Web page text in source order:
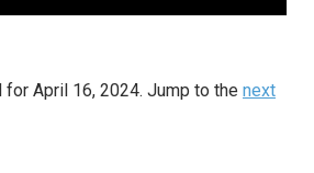
April 16, 2024. Jump to the next